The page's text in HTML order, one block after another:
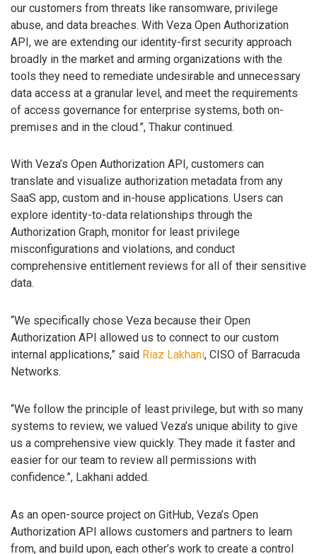
our customers from threats like ransomware, privilege
abuse, and data breaches. With Veza Open Authorization
API, we are extending our identity-first security approach
broadly in the market and arming organizations with the
tools they need to remediate undesirable and unnecessary
data access at a granular level, and meet the requirements
of access governance for enterprise systems, both on-
premises and in the cloud.”, Thakur continued.
With Veza’s Open Authorization API, customers can
translate and visualize authorization metadata from any
SaaS app, custom and in-house applications. Users can
explore identity-to-data relationships through the
Authorization Graph, monitor for least privilege
misconfigurations and violations, and conduct
comprehensive entitlement reviews for all of their sensitive
data.
“We specifically chose Veza because their Open
Authorization API allowed us to connect to our custom
internal applications,” said Riaz Lakhani, CISO of Barracuda
Networks.
“We follow the principle of least privilege, but with so many
systems to review, we valued Veza’s unique ability to give
us a comprehensive view quickly. They made it faster and
easier for our team to review all permissions with
confidence.”, Lakhani added.
As an open-source project on GitHub, Veza’s Open
Authorization API allows customers and partners to learn
from, and build upon, each other’s work to create a control